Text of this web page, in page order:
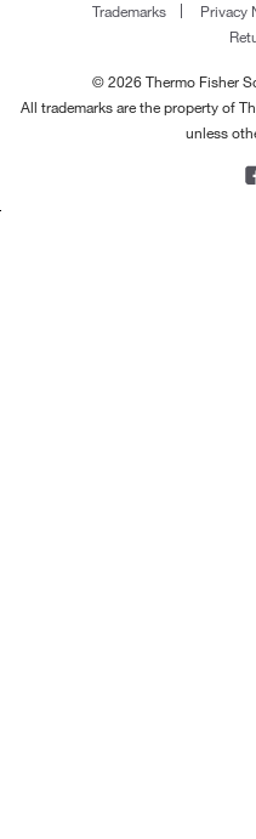
Trademarks Privacy
© 2026 Thermo Fisher
All trademarks are the property of
unless